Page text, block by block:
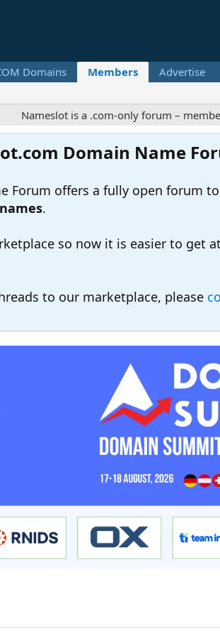
Domains Members Advertise
Nameslot is a .com-only forum –
Domain Name
Forum offers a fully open forum
.
so now it is easier to
to our marketplace, please